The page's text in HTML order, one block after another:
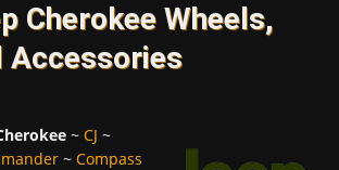
Cherokee Wheels,
Accessories
~ CJ ~
~ Compass